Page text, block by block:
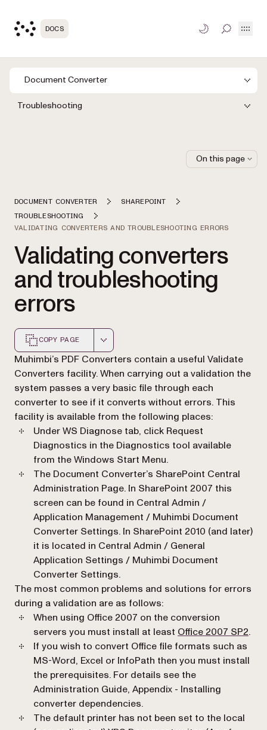
DOCS TOGGLE
Document Converter
Troubleshooting
DOCUMENT CONVERTER
SHAREPOINT
TROUBLESHOOTING
VALIDATING CONVERTERS AND TROUBLESHOOTING ERRORS
Validating converters
and troubleshooting
errors
COPY PAGE
Markdown version of this page, suitable for AI agents
Muhimbi’s PDF Converters contain a useful Validate
Converters facility. When carrying out a validation the
system passes a very basic file through each
converter to see if it converts without errors. This
facility is available from the following places:
UnderWS Diagnose tab, click Request
Diagnostics in the Diagnostics tool available
from the Windows Start Menu.
The Document Converter’s SharePoint Central
Administration Page. In SharePoint 2007 this
screen can be found in Central Admin /
Application Management / Muhimbi Document
Converter Settings. In SharePoint 2010 (and later)
it is located in Central Admin / General
Application Settings / Muhimbi Document
Converter Settings.
The most common problems and solutions for errors
during a validation are as follows:
When using Office 2007 on the conversion
servers you must install at least Office 2007 SP2.
If you wish to convert Office file formats such as
MS-Word, Excel or InfoPath then you must install
the prerequisites. For details see the
Administration Guide, Appendix - Installing
converter dependencies.
The default printer has not been set to the local
On this page